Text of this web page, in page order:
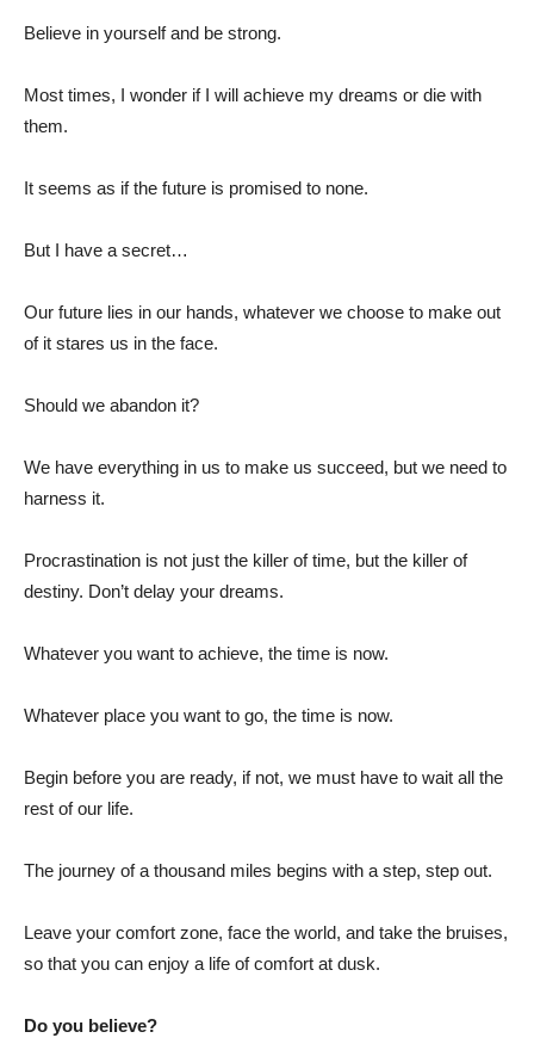
Believe in yourself and be strong.
Most times, I wonder if I will achieve my dreams or die with
them.
It seems as if the future is promised to none.
But I have a secret…
Our future lies in our hands, whatever we choose to make out
of it stares us in the face.
Should we abandon it?
We have everything in us to make us succeed, but we need to
harness it.
Procrastination is not just the killer of time, but the killer of
destiny. Don’t delay your dreams.
Whatever you want to achieve, the time is now.
Whatever place you want to go, the time is now.
Begin before you are ready, if not, we must have to wait all the
rest of our life.
The journey of a thousand miles begins with a step, step out.
Leave your comfort zone, face the world, and take the bruises,
so that you can enjoy a life of comfort at dusk.
Do you believe?